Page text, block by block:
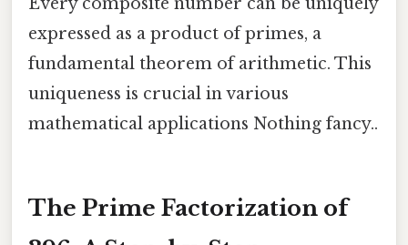
expressed as a product of primes, a
fundamental theorem of arithmetic. This
uniqueness is crucial in various
mathematical applications Nothing fancy..
The Prime Factorization of